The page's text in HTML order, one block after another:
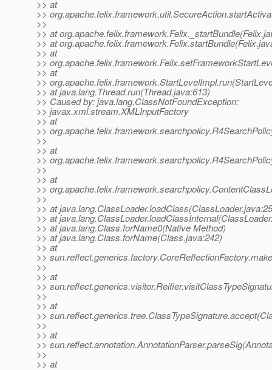
>> at
>>
>>
>> at
>> at
>> at
>>
>> at
>>
>> at java.lang.Thread.run(Thread.java:613)
>> Caused by: java.lang.ClassNotFoundException:
>> javax.xml.stream.XMLInputFactory
>> at
>>
>>
>> at
>>
>>
>> at
>>
>>
>> at
>> at
>> at java.lang.Class.forName0(Native Method)
>> at java.lang.Class.forName(Class.java:242)
>> at
>>
>>
>> at
>>
>>
>> at
>>
>>
>> at
>>
>>
>> at